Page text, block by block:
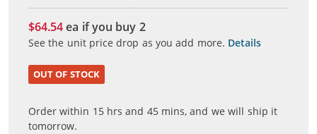
$64.54ea if you buy 2
See the unit price drop as you add more. Details
OUT OF STOCK
Order within 15hrs and 45mins, and we will ship it
tomorrow.